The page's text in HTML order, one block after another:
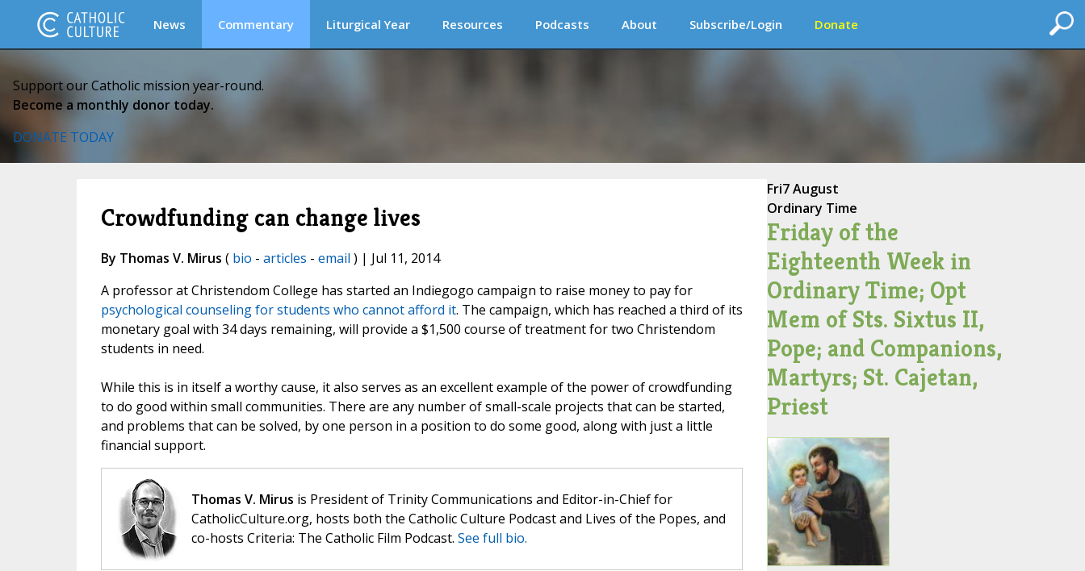
News Commentary Liturgical Year Resources Podcasts About Subscribe/Login Donate
Support our Catholic mission year-round.
Become a monthly donor today.
DONATE TODAY
Crowdfunding can change lives
By Thomas V. Mirus ( bio - articles - email ) | Jul 11, 2014
A professor at Christendom College has started an Indiegogo campaign to raise money to pay for
psychological counseling for students who cannot afford it. The campaign, which has reached a third of its
monetary goal with 34 days remaining, will provide a $1,500 course of treatment for two Christendom
students in need.
While this is in itself a worthy cause, it also serves as an excellent example of the power of crowdfunding
to do good within small communities. There are any number of small-scale projects that can be started,
and problems that can be solved, by one person in a position to do some good, along with just a little
financial support.
Thomas V. Mirus is President of Trinity Communications and Editor-in-Chief for
CatholicCulture.org, hosts both the Catholic Culture Podcast and Lives of the Popes, and
co-hosts Criteria: The Catholic Film Podcast. See full bio.
Fri7 August
Ordinary Time
Friday of the
Eighteenth Week in
Ordinary Time; Opt
Mem of Sts. Sixtus II,
Pope; and Companions,
Martyrs; St. Cajetan,
Priest